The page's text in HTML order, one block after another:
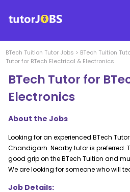
BTech Tuition Tutor Jobs > BTech Tuition
Tutor for BTech Electrical & Electronics
BTech Tutor for
Electronics
About the Jobs
Looking for an experienced BTech
Chandigarh. Nearby tutor is preferred.
good grip on the BTech Tuition and
We are looking for someone who will
Job Details: